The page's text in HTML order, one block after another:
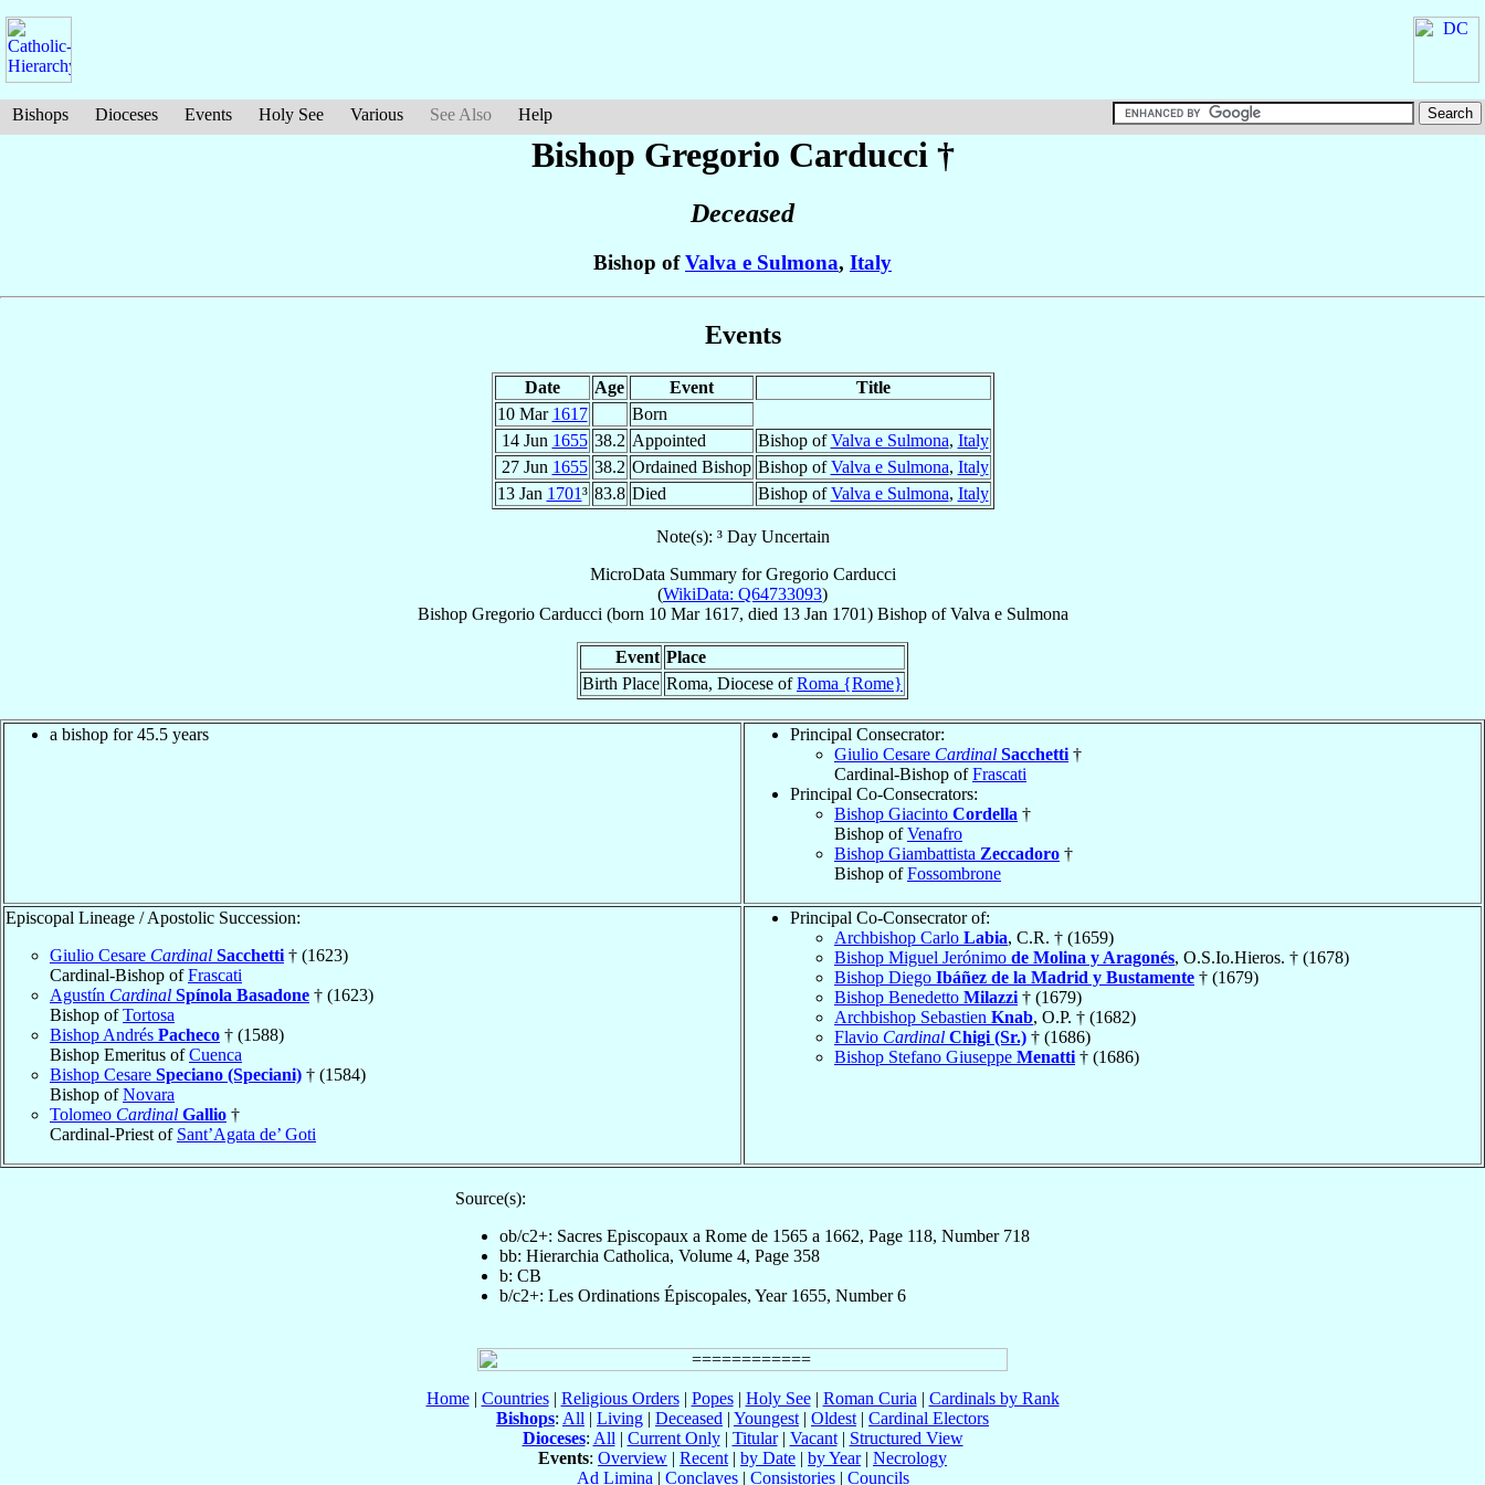
Bishops Dioceses Events Holy See Various See Also Help
Bishop Gregorio Carducci †
Deceased
Bishop ofValva e Sulmona, Italy
Events
Date Age Event
Title
10 Mar 1617
Born
14 Jun 1655 38.2 Appointed Bishop ofValva e Sulmona, Italy
27 Jun 1655 38.2 Ordained Bishop Bishop ofValva e Sulmona, Italy
13 Jan 1701³ 83.8 Died Bishop ofValva e Sulmona, Italy
Note(s): ³ Day Uncertain
MicroData Summary forGregorio Carducci
(WikiData: Q64733093)
Bishop Gregorio Carducci (born 10 Mar 1617, died 13 Jan 1701) BishopofValva e Sulmona
Event Place
Birth Place Roma, Diocese ofRoma {Rome}
a bishop for 45.5 years
Principal Consecrator:
Giulio Cesare Cardinal Sacchetti †
Cardinal-Bishop ofFrascati
Principal Co-Consecrators:
Bishop Giacinto Cordella †
Bishop ofVenafro
Bishop Giambattista Zeccadoro †
Bishop ofFossombrone
Episcopal Lineage / Apostolic Succession:
Giulio Cesare Cardinal Sacchetti † (1623)
Cardinal-Bishop ofFrascati
Agustín Cardinal Spínola Basadone † (1623)
Bishop ofTortosa
Bishop Andrés Pacheco † (1588)
Bishop Emeritus ofCuenca
Bishop Cesare Speciano (Speciani) † (1584)
Bishop ofNovara
Tolomeo Cardinal Gallio †
Cardinal-Priest of Sant’Agata de’ Goti
Principal Co-Consecrator of:
Archbishop Carlo Labia, C.R. † (1659)
Bishop Miguel Jerónimo de Molina y Aragonés, O.S.Io.Hieros. † (1678)
Bishop Diego Ibáñez de la Madrid y Bustamente † (1679)
Bishop Benedetto Milazzi † (1679)
Archbishop Sebastien Knab, O.P. † (1682)
Flavio Cardinal Chigi (Sr.) † (1686)
Bishop Stefano Giuseppe Menatti † (1686)
Source(s):
ob/c2+: Sacres Episcopaux a Rome de 1565 a 1662, Page 118, Number 718
bb: Hierarchia Catholica, Volume 4, Page 358
b: CB
b/c2+: Les Ordinations Épiscopales, Year 1655, Number 6
Home| Countries| Religious Orders| Popes| Holy See| Roman Curia | Cardinals by Rank
Bishops: All | Living | Deceased | Youngest | Oldest | Cardinal Electors
Dioceses: All | Current Only| Titular| Vacant| Structured View
Events: Overview | Recent | by Date | by Year| Necrology
Ad Limina | Conclaves| Consistories| Councils